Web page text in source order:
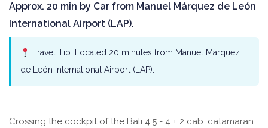
Approx. 20 min by Car from Manuel Márquez de León
International Airport (LAP).
Travel Tip: Located 20 minutes from Manuel Márquez
de León International Airport (LAP).
Crossing the cockpit of the Bali 4.5 - 4 + 2 cab. catamaran